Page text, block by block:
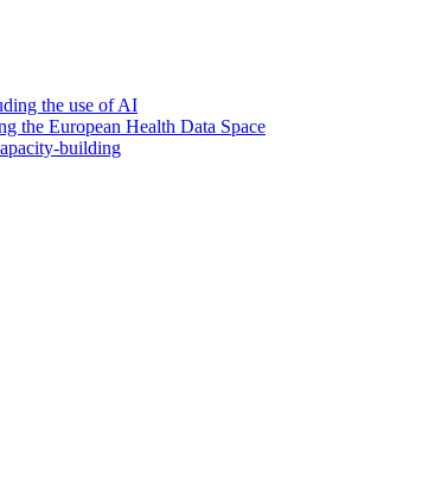
the use of AI
the European Health Data Space
building